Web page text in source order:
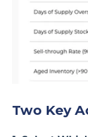
Two Key